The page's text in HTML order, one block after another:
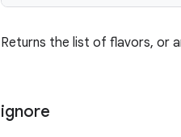
Returns the list of flavors, or
ignore